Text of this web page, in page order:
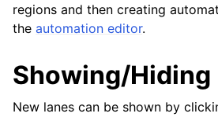
regions and then creating
the automation editor.
Showing/Hiding
New lanes can be shown by